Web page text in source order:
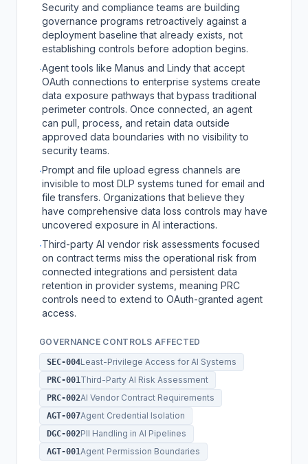
Security and compliance teams are building
governance programs retroactively against a
deployment baseline that already exists, not
establishing controls before adoption begins.
·Agent tools like Manus and Lindy that accept
OAuth connections to enterprise systems create
data exposure pathways that bypass traditional
perimeter controls. Once connected, an agent
can pull, process, and retain data outside
approved data boundaries with no visibility to
security teams.
·Prompt and file upload egress channels are
invisible to most DLP systems tuned for email and
file transfers. Organizations that believe they
have comprehensive data loss controls may have
uncovered exposure in AI interactions.
·Third-party AI vendor risk assessments focused
on contract terms miss the operational risk from
connected integrations and persistent data
retention in provider systems, meaning PRC
controls need to extend to OAuth-granted agent
access.
GOVERNANCE CONTROLS AFFECTED
SEC-004Least-Privilege Access for AI Systems
PRC-001 Third-Party AI Risk Assessment
PRC-002AI Vendor Contract Requirements
AGT-007Agent Credential Isolation
DGC-002PII Handling in AI Pipelines
AGT-001 Agent Permission Boundaries